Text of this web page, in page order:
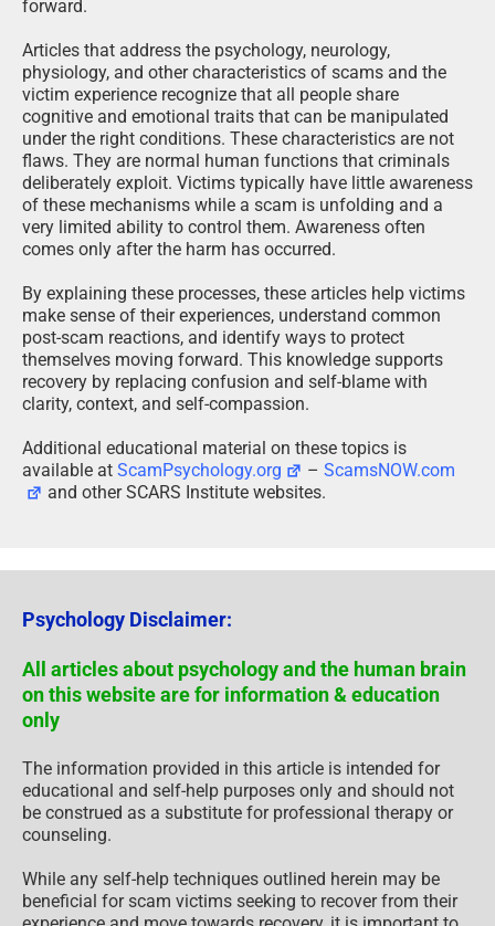
forward.
Articles that address the psychology, neurology,
physiology, and other characteristics of scams and the
victim experience recognize that all people share
cognitive and emotional traits that can be manipulated
under the right conditions. These characteristics are not
flaws. They are normal human functions that criminals
deliberately exploit. Victims typically have little awareness
of these mechanisms while a scam is unfolding and a
very limited ability to control them. Awareness often
comes only after the harm has occurred.
By explaining these processes, these articles help victims
make sense of their experiences, understand common
post-scam reactions, and identify ways to protect
themselves moving forward. This knowledge supports
recovery by replacing confusion and self-blame with
clarity, context, and self-compassion.
Additional educational material on these topics is
available at ScamPsychology.org –ScamsNOW.com
and other SCARS Institute websites.
Psychology Disclaimer:
All articles about psychology and the human brain
on this website are for information & education
only
The information provided in this article is intended for
educational and self-help purposes only and should not
be construed as a substitute for professional therapy or
counseling.
While any self-help techniques outlined herein may be
beneficial for scam victims seeking to recover from their